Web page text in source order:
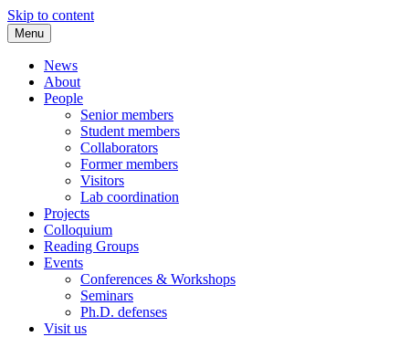
Skip to content
Menu
News
About
People
Senior members
Student members
Collaborators
Former members
Visitors
Lab coordination
Projects
Colloquium
Reading Groups
Events
Conferences & Workshops
Seminars
Ph.D. defenses
Visit us